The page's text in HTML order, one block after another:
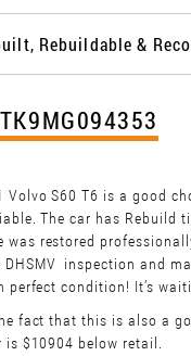
Rebuildable &
Volvo S60 T6 is a good
The car has Rebuild
was restored
inspection and
perfect condition! It’s
fact that this is also a
$10904 below retail.